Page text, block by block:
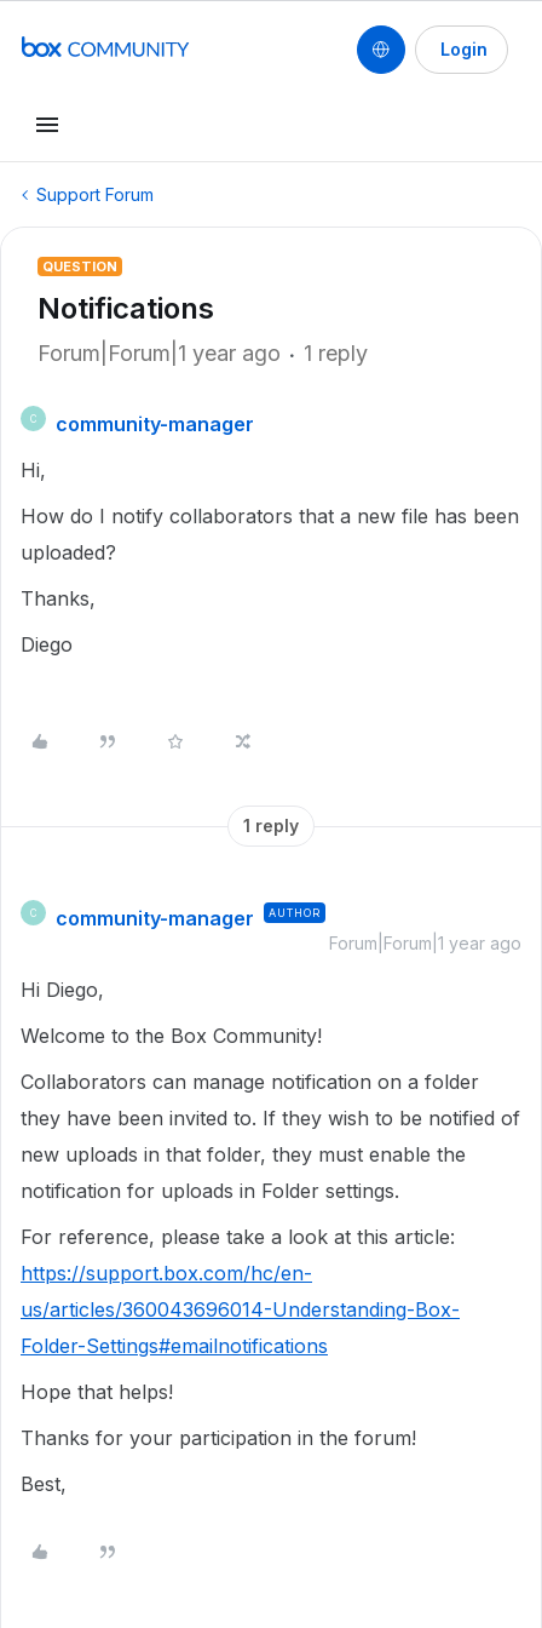
Login
Support Forum
QUESTION
Notifications
Forum|Forum|1 year ago 1 reply
C
community-manager
Hi,
How do I notify collaborators that a new file has been
uploaded?
Thanks,
Diego
1 reply
C community-manager AUTHOR
Forum|Forum|1 year ago
Hi Diego,
Welcome to the Box Community!
Collaborators can manage notification on a folder
they have been invited to. If they wish to be notified of
new uploads in that folder, they must enable the
notification for uploads in Folder settings.
For reference, please take a look at this article:
https://support.box.com/hc/en-
us/articles/360043696014-Understanding-Box-
Folder-Settings#emailnotifications
Hope that helps!
Thanks for your participation in the forum!
Best,